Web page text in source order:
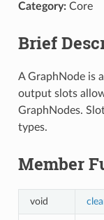
Category:Core
Brief
A GraphNode is
output slots
GraphNodes.
types.
Member
void